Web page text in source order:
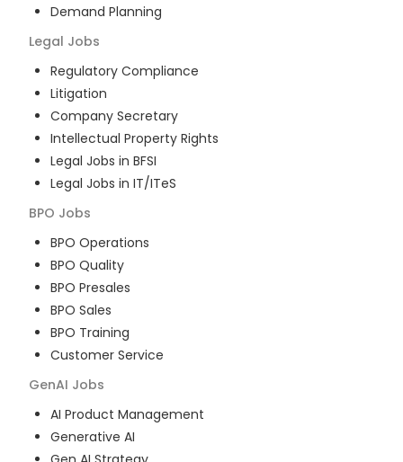
Demand Planning
Legal Jobs
Regulatory Compliance
Litigation
Company Secretary
Intellectual Property Rights
Legal Jobs in BFSI
Legal Jobs in IT/ITeS
BPO Jobs
BPO Operations
BPO Quality
BPO Presales
BPO Sales
BPO Training
Customer Service
GenAI Jobs
AI Product Management
Generative AI